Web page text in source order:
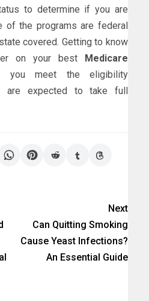
to determine if you are
of the programs are federal
covered. Getting to know
on your best
Medicare
meet the eligibility
are expected to take full
Next
Can Quitting Smoking
Cause Yeast Infections?
An Essential Guide